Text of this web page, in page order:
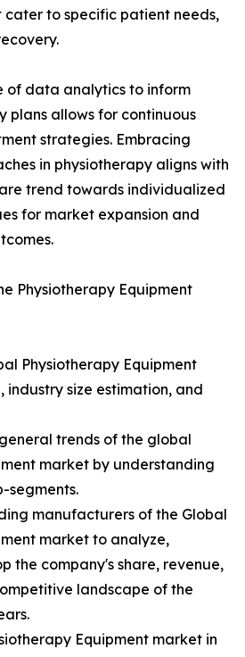
to specific patient needs,
of data analytics to inform
plans allows for continuous
strategies. Embracing
in physiotherapy aligns with
trend towards individualized
for market expansion and
Physiotherapy Equipment
Physiotherapy Equipment
industry size estimation, and
trends of the global
market by understanding
segments.
manufacturers of the Global
market to analyze,
the company's share, revenue,
landscape of the
Equipment market in